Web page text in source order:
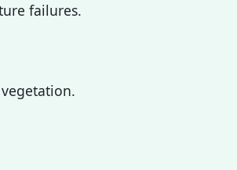
failures.